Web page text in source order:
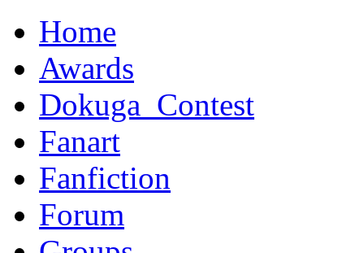
Home
Awards
Dokuga_Contest
Fanart
Fanfiction
Forum